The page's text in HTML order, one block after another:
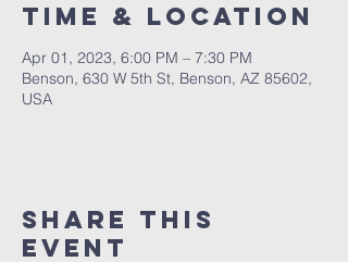
Time & Location
Apr 01, 2023, 6:00 PM – 7:30 PM
Benson, 630 W 5th St, Benson, AZ 85602,
USA
Share This
Event